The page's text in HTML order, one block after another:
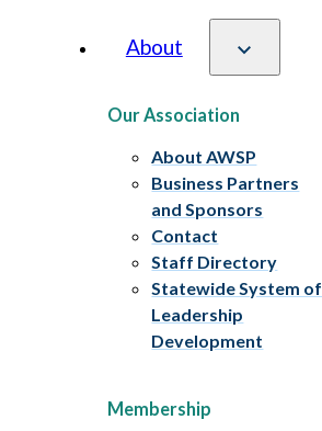
About
Our Association
About AWSP
Business Partners
and Sponsors
Contact
Staff Directory
Statewide System of
Leadership
Development
Membership